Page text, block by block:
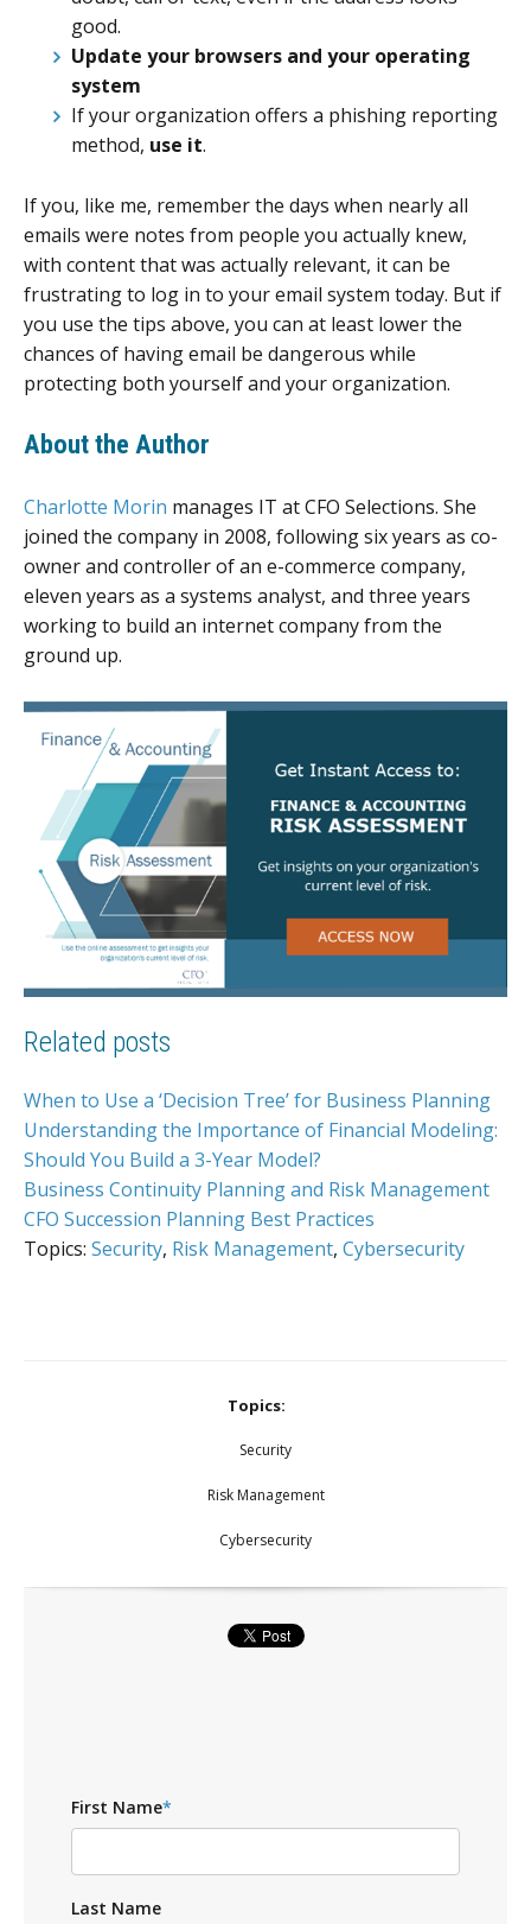
good.
Update your browsers and your operating
system
If your organization offers a phishing reporting
method, use it.
If you, like me, remember the days when nearly all
emails were notes from people you actually knew,
with content that was actually relevant, it can be
frustrating to log in to your email system today. But if
you use the tips above, you can at least lower the
chances of having email be dangerous while
protecting both yourself and your organization.
About the Author
Charlotte Morin manages IT at CFO Selections. She
joined the company in 2008, following six years as co-
owner and controller of an e-commerce company,
eleven years as a systems analyst, and three years
working to build an internet company from the
ground up.
Related posts
When to Use a ‘Decision Tree’ for Business Planning
Understanding the Importance of Financial Modeling:
Should You Build a 3-Year Model?
Business Continuity Planning and Risk Management
CFO Succession Planning Best Practices
Topics: Security, Risk Management, Cybersecurity
Topics:
Security
Risk Management
Cybersecurity
First Name*
Last Name